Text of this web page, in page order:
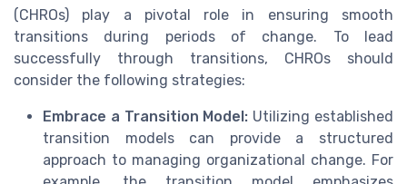
(CHROs) play a pivotal role in ensuring smooth
transitions during periods of change. To lead
successfully through transitions, CHROs should
consider the following strategies:
Embrace a Transition Model: Utilizing established
transition models can provide a structured
approach to managing organizational change. For